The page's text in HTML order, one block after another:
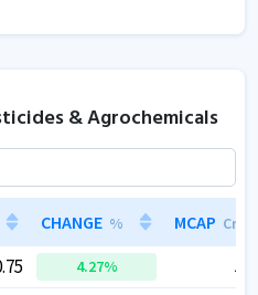
& Agrochemicals
CHANGE % MCAP Cr.
4.27%
CHANGE % MCAP Cr.
4.27%